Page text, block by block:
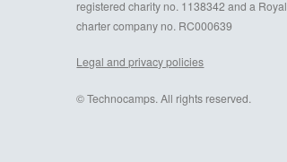
registered charity no. 1138342 and a Royal
charter company no. RC000639
Legal and privacy policies
© Technocamps. All rights reserved.